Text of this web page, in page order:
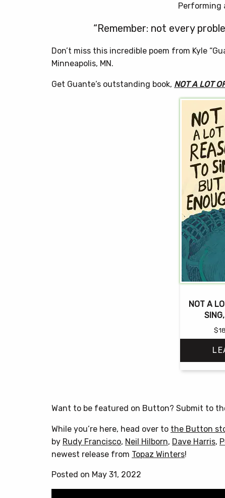
Performing
“Remember: not every
Don’t miss this incredible poem from Kyle
Minneapolis, MN.
Get Guante’s outstanding book, NOT A LOT
NOT A
$
Want to be featured on Button? Submit to
While you’re here, head over to the Button
by Rudy Francisco, Neil Hilborn, Dave Harris,
newest release from Topaz Winters!
Posted on May 31, 2022